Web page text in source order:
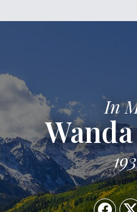
In